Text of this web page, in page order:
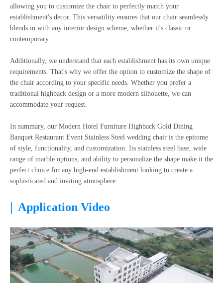
allowing you to customize the chair to perfectly match your
establishment's decor. This versatility ensures that our chair seamlessly
blends in with any interior design scheme, whether it's classic or
contemporary.
Additionally, we understand that each establishment has its own unique
requirements. That's why we offer the option to customize the shape of
the chair according to your specific needs. Whether you prefer a
traditional highback design or a more modern silhouette, we can
accommodate your request.
In summary, our Modern Hotel Furniture Highback Gold Dining
Banquet Restaurant Event Stainless Steel wedding chair is the epitome
of style, functionality, and customization. Its stainless steel base, wide
range of marble options, and ability to personalize the shape make it the
perfect choice for any high-end establishment looking to create a
sophisticated and inviting atmosphere.
| Application Video